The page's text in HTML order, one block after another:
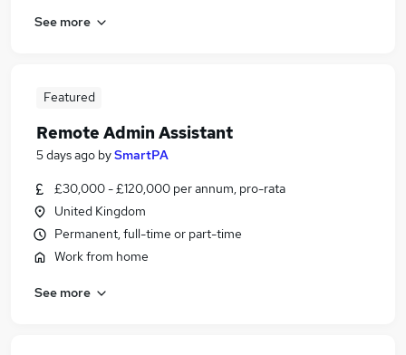
See more
Featured
Remote Admin Assistant
5 days ago bySmartPA
£30,000 - £120,000 per annum, pro-rata
United Kingdom
Permanent, full-time or part-time
Work from home
See more